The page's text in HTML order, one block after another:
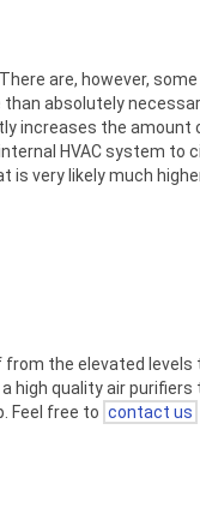
are, however,
absolutely
increases the amount
HVAC system to
very likely much
the elevated
high quality air
Feel free to contact us